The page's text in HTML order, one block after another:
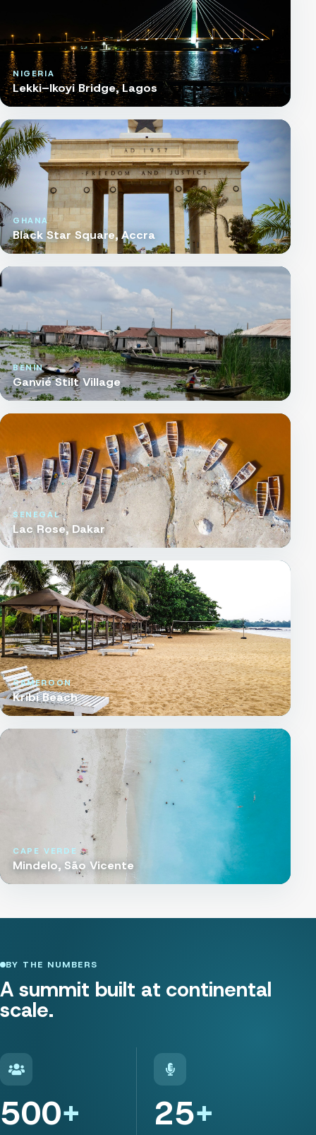
NIGERIA
Lekki–Ikoyi Bridge, Lagos
GHANA
Black Star Square, Accra
BENIN
Ganvié Stilt Village
SENEGAL
Lac Rose, Dakar
CAMEROON
Kribi Beach
CAPE VERDE
Mindelo, São Vicente
BY THE NUMBERS
A summit built at continental
scale.
500 25